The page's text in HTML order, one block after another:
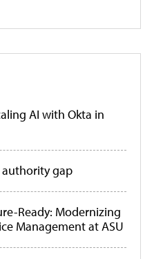
AI with Okta in
gap
Ready: Modernizing
Management at ASU